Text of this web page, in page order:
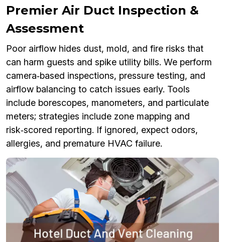
Premier Air Duct Inspection &
Assessment
Poor airflow hides dust, mold, and fire risks that
can harm guests and spike utility bills. We perform
camera‑based inspections, pressure testing, and
airflow balancing to catch issues early. Tools
include borescopes, manometers, and particulate
meters; strategies include zone mapping and
risk‑scored reporting. If ignored, expect odors,
allergies, and premature HVAC failure.